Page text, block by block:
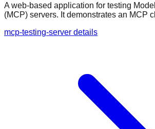
A web-based application for testing
(MCP) servers. It demonstrates an MCP
mcp-testing-server details